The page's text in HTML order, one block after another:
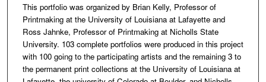
This portfolio was organized by Brian Kelly, Professor of
Printmaking at the University of Louisiana at Lafayette and
Ross Jahnke, Professor of Printmaking at Nicholls State
University. 103 complete portfolios were produced in this project
with 100 going to the participating artists and the remaining 3 to
the permanent print collections at the University of Louisiana at